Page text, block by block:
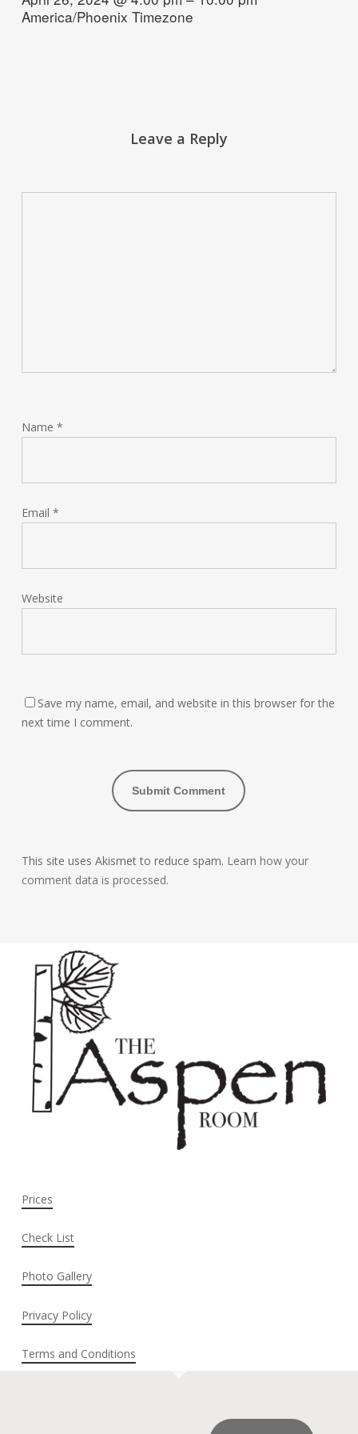
America/Phoenix Timezone
Leave a Reply
Name *
Email *
Website
Save my name, email, and website in this browser for the
next time I comment.
This site uses Akismet to reduce spam. Learn how your
comment data is processed.
Prices
Check List
Photo Gallery
Privacy Policy
Terms and Conditions